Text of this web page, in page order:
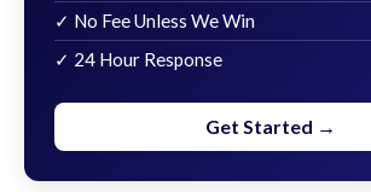
✓ No Fee Unless We Win
✓ 24 Hour Response
Get Started →